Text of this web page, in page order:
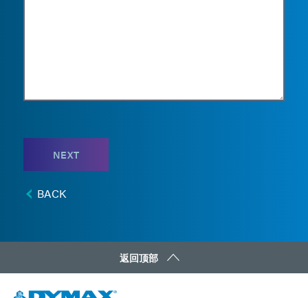
NEXT
BACK
返回顶部